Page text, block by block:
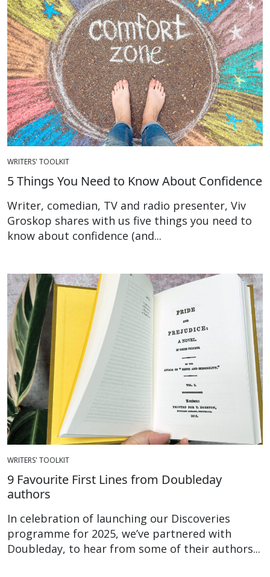
WRITERS' TOOLKIT
5 Things You Need to Know About Confidence
Writer, comedian, TV and radio presenter, Viv
Groskop shares with us five things you need to
know about confidence (and...
WRITERS' TOOLKIT
9 Favourite First Lines from Doubleday
authors
In celebration of launching our Discoveries
programme for 2025, we’ve partnered with
Doubleday, to hear from some of their authors...